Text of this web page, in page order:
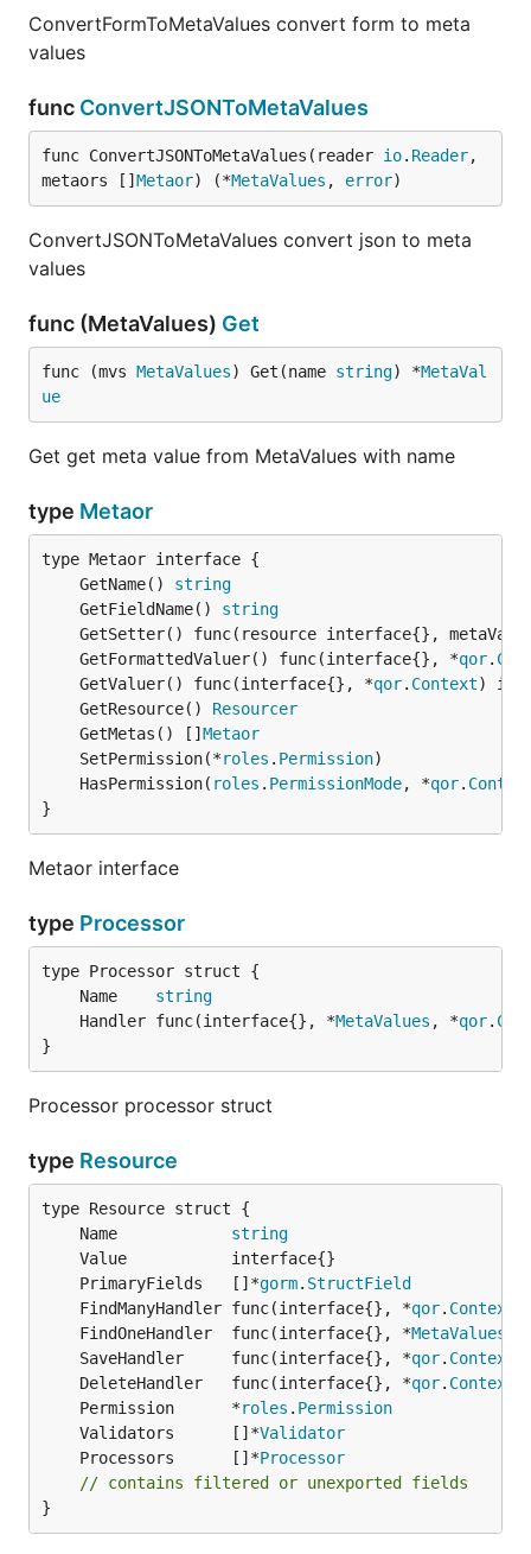
ConvertFormToMetaValues convert form to meta
values
func ConvertJSONToMetaValues
func ConvertJSONToMetaValues(reader io. Reader,
metaors [] Metaor) (*MetaValues , error)
ConvertJSONToMetaValues convert json to meta
values
func (MetaValues) Get
func (mvs MetaValues) Get(name string) *MetaVal
ue
Get get meta value from MetaValues with name
type Metaor
	GetName()
string
	GetFieldName()
string
GetSetter() func(resource interface{},
	GetFormattedValuer() func(interface{}, *
qor.
	GetValuer() func(interface{}, *
qor. Context
	GetResource()
Resourcer
	GetMetas() []
Metaor
	SetPermission(*
roles . Permission
	HasPermission(
roles . PermissionMode, *qor.
}
Metaor interface
type Processor
	Name
string
	Handler func(interface{}, *
MetaValues , *qor.
}
Processor processor struct
type Resource
	Name
string
	PrimaryFields   []*
gorm. StructField
	FindManyHandler func(interface{}, *
qor. Context
	FindOneHandler  func(interface{}, *
MetaValues
	SaveHandler     func(interface{}, *
qor. Context
	DeleteHandler   func(interface{}, *
qor. Context
	Permission      *
roles . Permission
	Validators      []*
Validator
	Processors      []*
Processor
// contains filtered or unexported fields
}